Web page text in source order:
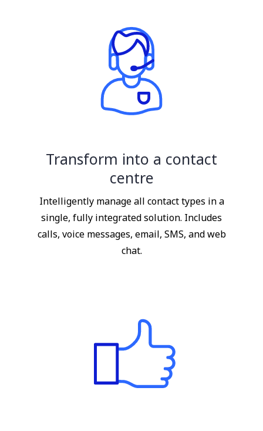
Transform into a contact
centre
Intelligently manage all contact types in a
single, fully integrated solution. Includes
calls, voice messages, email, SMS, and web
chat.